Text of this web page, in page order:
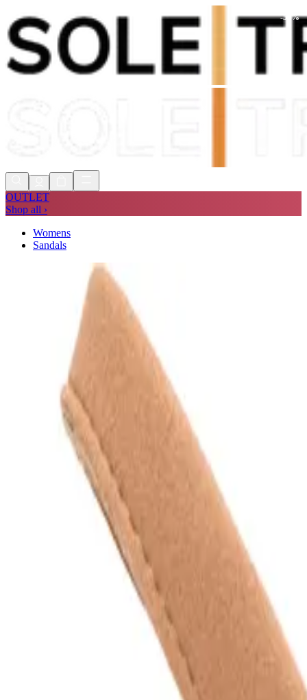
Shop Now, Pay withKlarna
FREE
OUTLET
Shop all ›
Womens
Sandals
-52 %